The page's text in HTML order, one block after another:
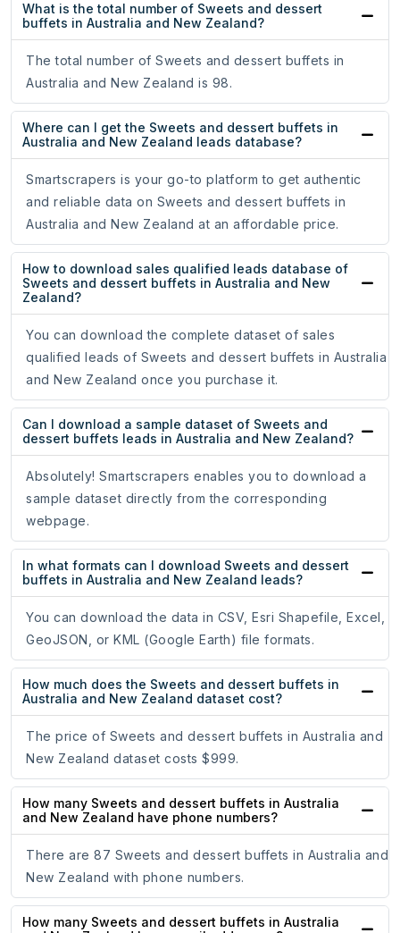
What is the total number of Sweets and dessert
buffets in Australia and New Zealand?
The total number of Sweets and dessert buffets in
Australia and New Zealand is 98.
Where can I get the Sweets and dessert buffets in
Australia and New Zealand leads database?
Smartscrapers is your go-to platform to get authentic
and reliable data on Sweets and dessert buffets in
Australia and New Zealand at an affordable price.
How to download sales qualified leads database of
Sweets and dessert buffets in Australia and New
Zealand?
You can download the complete dataset of sales
qualified leads of Sweets and dessert buffets in Australia
and New Zealand once you purchase it.
Can I download a sample dataset of Sweets and
dessert buffets leads in Australia and New Zealand?
Absolutely! Smartscrapers enables you to download a
sample dataset directly from the corresponding
webpage.
In what formats can I download Sweets and dessert
buffets in Australia and New Zealand leads?
You can download the data in CSV, Esri Shapefile, Excel,
GeoJSON, or KML (Google Earth) file formats.
How much does the Sweets and dessert buffets in
Australia and New Zealand dataset cost?
The price of Sweets and dessert buffets in Australia and
New Zealand dataset costs $999.
How many Sweets and dessert buffets in Australia
and New Zealand have phone numbers?
There are 87 Sweets and dessert buffets in Australia and
New Zealand with phone numbers.
How many Sweets and dessert buffets in Australia